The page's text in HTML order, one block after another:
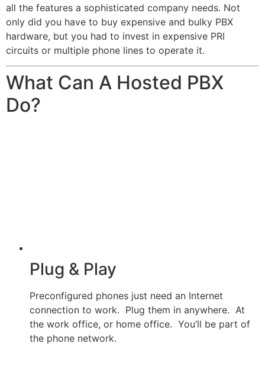
all the features a sophisticated company needs. Not
only did you have to buy expensive and bulky PBX
hardware, but you had to invest in expensive PRI
circuits or multiple phone lines to operate it.
What Can A Hosted PBX
Do?
Plug & Play
Preconfigured phones just need an Internet
connection to work. Plug them in anywhere. At
the work office, or home office. You’ll be part of
the phone network.